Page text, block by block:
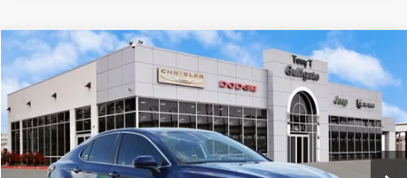
2023Toyota CamryLE
VIN: 4T1C11AK9PU084480 GP000069AModel: 2532
69,454 mi Ext. Int.
$23,356
TAG PRICE
Less
Price:
$23,131
Doc Fee
Compare Vehicle